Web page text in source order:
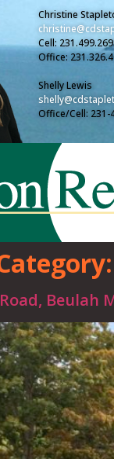
Christine
Cell:
Office:
Shelly Lewis
Office/Cell: 231-
Beulah